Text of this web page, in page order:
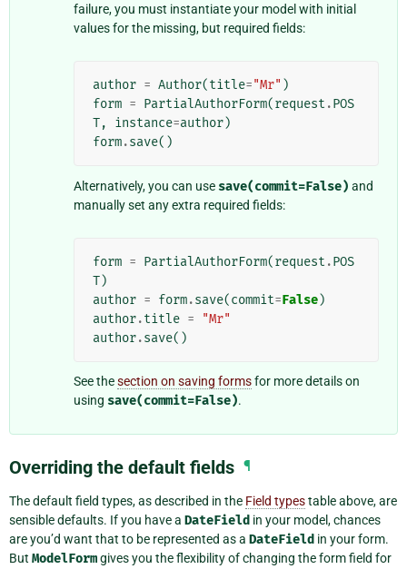
failure, you must instantiate your model with initial
values for the missing, but required fields:
author = Author(title="Mr" )
form = PartialAuthorForm(request .POS
T, instance=author)
form.save()
Alternatively, you can use save(commit=False) and
manually set any extra required fields:
form = PartialAuthorForm(request .POS
T)
author = form.save(commit=False)
author.title =
"Mr"
author.save()
See thesection on saving formsfor more details on
using save(commit=False).
Overriding the default fields ¶
The default field types, as described in the Field typestable above, are
sensible defaults. If you have a DateField in your model, chances
are you’d want that to be represented as a DateField in your form.
But ModelFormgives you the flexibility of changing the form field for